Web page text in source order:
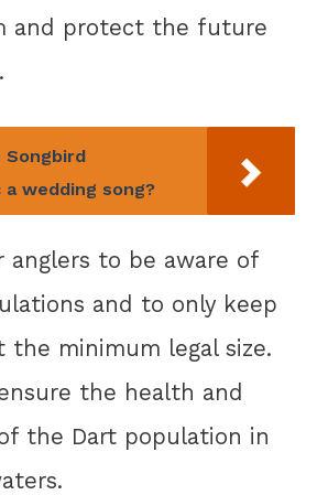
and protect the future
Songbird
wedding song?
anglers to be aware of
and to only keep
minimum legal size.
the health and
the Dart population in